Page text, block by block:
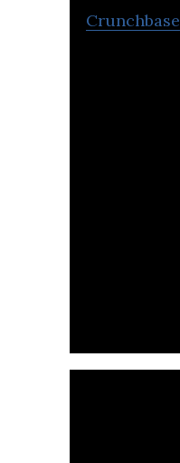
Crunchbase